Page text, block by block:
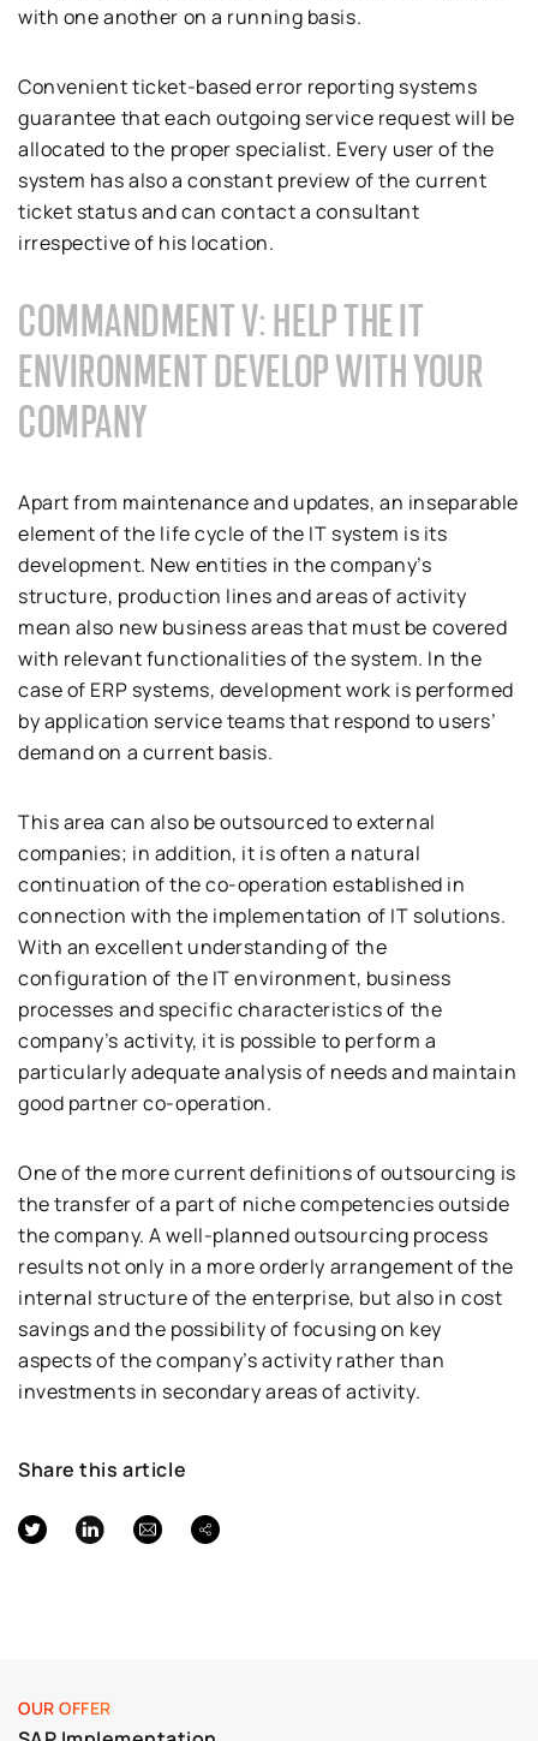
OUR OFFER
with one another on a running basis.
Convenient ticket-based error reporting systems
guarantee that each outgoing service request will be
allocated to the proper specialist. Every user of the
system has also a constant preview of the current
ticket status and can contact a consultant
irrespective of his location.
COMMANDMENT V: HELP THE IT
ENVIRONMENT DEVELOP WITH YOUR
COMPANY
Apart from maintenance and updates, an inseparable
element of the life cycle of the IT system is its
development. New entities in the company’s
structure, production lines and areas of activity
mean also new business areas that must be covered
with relevant functionalities of the system. In the
case of ERP systems, development work is performed
by application service teams that respond to users’
demand on a current basis.
This area can also be outsourced to external
companies; in addition, it is often a natural
continuation of the co-operation established in
connection with the implementation of IT solutions.
With an excellent understanding of the
configuration of the IT environment, business
processes and specific characteristics of the
company’s activity, it is possible to perform a
particularly adequate analysis of needs and maintain
good partner co-operation.
One of the more current definitions of outsourcing is
the transfer of a part of niche competencies outside
the company. A well-planned outsourcing process
results not only in a more orderly arrangement of the
internal structure of the enterprise, but also in cost
savings and the possibility of focusing on key
aspects of the company’s activity rather than
investments in secondary areas of activity.
Share this article